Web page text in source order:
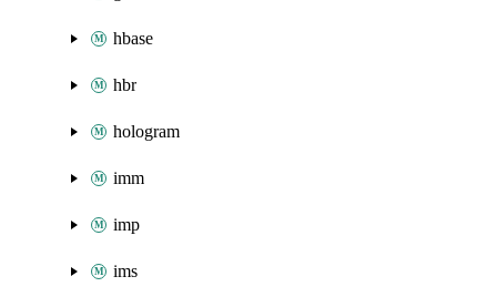
hbase
hbr
hologram
imm
imp
ims